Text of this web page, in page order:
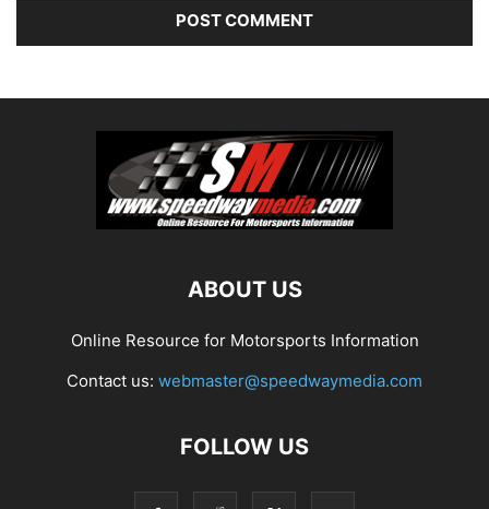
ABOUT US
Online Resource for Motorsports Information
Contact us: webmaster@speedwaymedia.com
FOLLOW US